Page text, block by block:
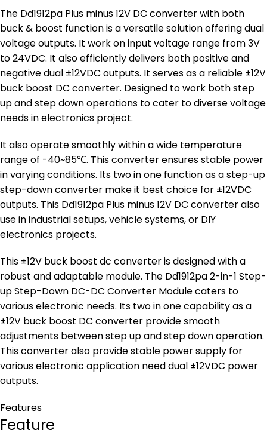
The Dd1912pa Plus minus 12V DC converter with both
buck & boost function is a versatile solution offering dual
voltage outputs. It work on input voltage range from 3V
to 24VDC. It also efficiently delivers both positive and
negative dual ±12VDC outputs. It serves as a reliable ±12V
buck boost DC converter. Designed to work both step
up and step down operations to cater to diverse voltage
needs in electronics project.
It also operate smoothly within a wide temperature
range of -40~85℃. This converter ensures stable power
in varying conditions. Its two in one function as a step-up
step-down converter make it best choice for ±12VDC
outputs. This Dd1912pa Plus minus 12V DC converter also
use in industrial setups, vehicle systems, or DIY
electronics projects.
This ±12V buck boost dc converter is designed with a
robust and adaptable module. The Dd1912pa 2-in-1 Step-
up Step-Down DC-DC Converter Module caters to
various electronic needs. Its two in one capability as a
±12V buck boost DC converter provide smooth
adjustments between step up and step down operation.
This converter also provide stable power supply for
various electronic application need dual ±12VDC power
outputs.
Features
Feature